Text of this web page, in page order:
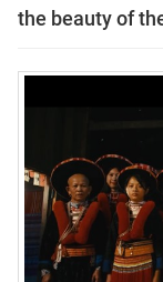
the beauty of